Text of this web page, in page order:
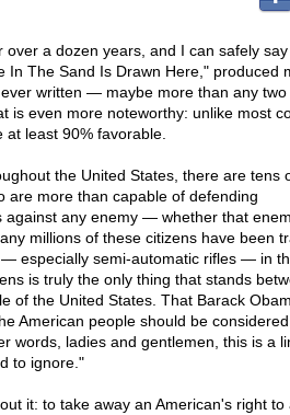
a dozen years, and I can safely
In The Sand Is Drawn Here," produced
written — maybe more than any two
is even more noteworthy: unlike most
least 90% favorable.
the United States, there are tens
are more than capable of defending
against any enemy — whether that
millions of these citizens have been
especially semi-automatic rifles — in
is truly the only thing that stands
of the United States. That Barack
American people should be
words, ladies and gentlemen, this is a
to ignore."
it: to take away an American's right to